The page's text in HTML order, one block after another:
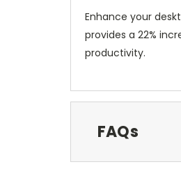
Enhance your
provides a 22%
productivity.
FAQs